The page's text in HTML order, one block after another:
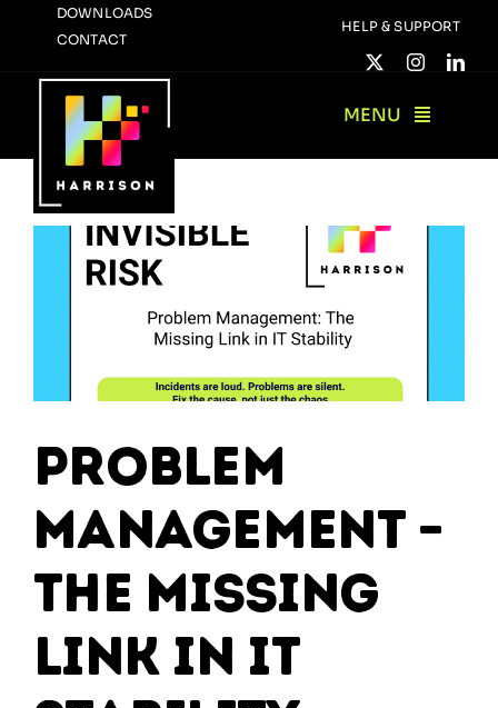
content
DOWNLOADS
CONTACT
HELP & SUPPORT
MENU
Problem
Management –
The Missing
Link in IT